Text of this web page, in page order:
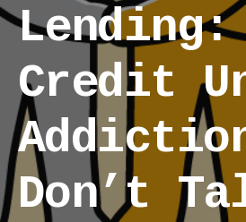
Lending:
Credit
Don’t